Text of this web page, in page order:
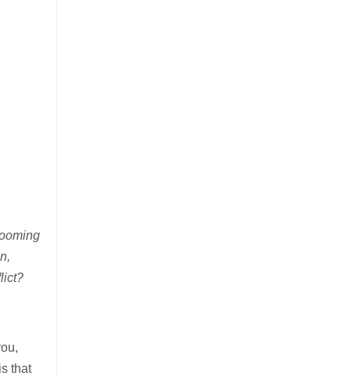
that